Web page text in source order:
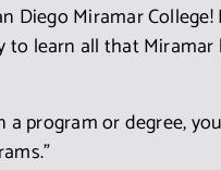
Diego Miramar College!
to learn all that Miramar
program or degree,